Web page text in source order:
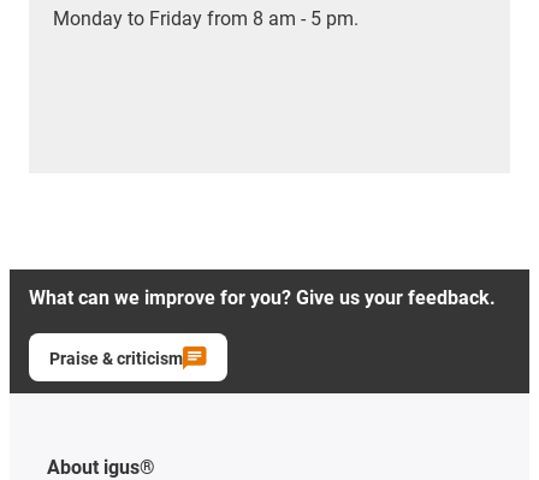
Monday to Friday from 8 am - 5 pm.
What can we improve for you? Give us your feedback.
Praise & criticism
About igus®